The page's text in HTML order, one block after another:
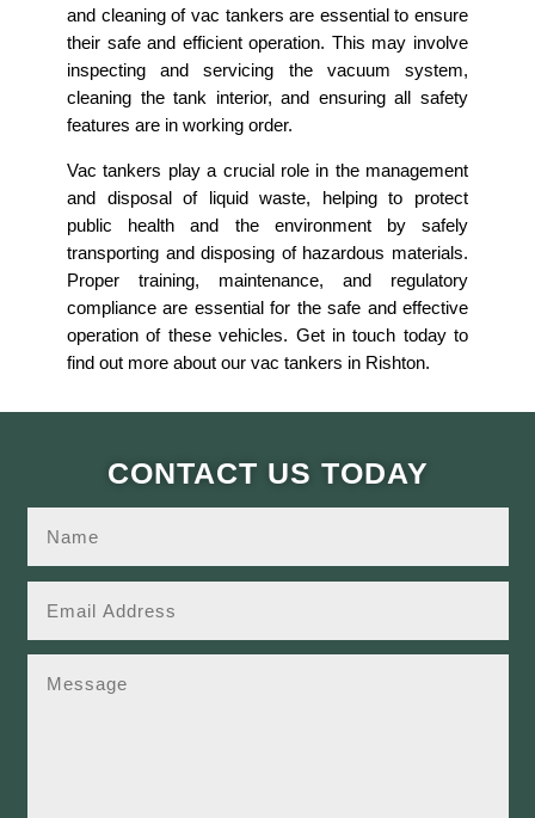
and cleaning of vac tankers are essential to ensure
their safe and efficient operation. This may involve
inspecting and servicing the vacuum system,
cleaning the tank interior, and ensuring all safety
features are in working order.
Vac tankers play a crucial role in the management
and disposal of liquid waste, helping to protect
public health and the environment by safely
transporting and disposing of hazardous materials.
Proper training, maintenance, and regulatory
compliance are essential for the safe and effective
operation of these vehicles. Get in touch today to
find out more about our vac tankers in Rishton.
CONTACT US TODAY